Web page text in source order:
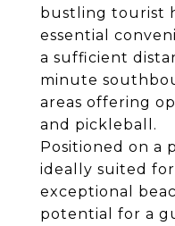
bustling tourist
essential
a sufficient
minute
areas offering
and pickleball.
Positioned on a
ideally suited
exceptional
potential for a